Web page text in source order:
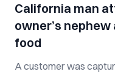
California man
owner’s
food
A customer was